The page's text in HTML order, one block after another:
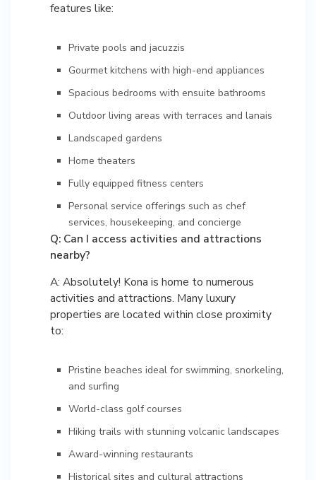
features like:
Private pools and jacuzzis
Gourmet kitchens with high-end appliances
Spacious bedrooms with ensuite bathrooms
Outdoor living areas with terraces and lanais
Landscaped gardens
Home theaters
Fully equipped fitness centers
Personal service offerings such as chef
services, housekeeping, and concierge
Q: Can I access activities and attractions
nearby?
A: Absolutely! Kona is home to numerous
activities and attractions. Many luxury
properties are located within close proximity
to:
Pristine beaches ideal for swimming, snorkeling,
and surfing
World-class golf courses
Hiking trails with stunning volcanic landscapes
Award-winning restaurants
Historical sites and cultural attractions